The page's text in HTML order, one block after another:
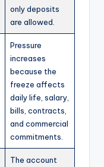
only deposits
are allowed.
Pressure
increases
because the
freeze affects
daily life, salary,
bills, contracts,
and commercial
commitments.
The account